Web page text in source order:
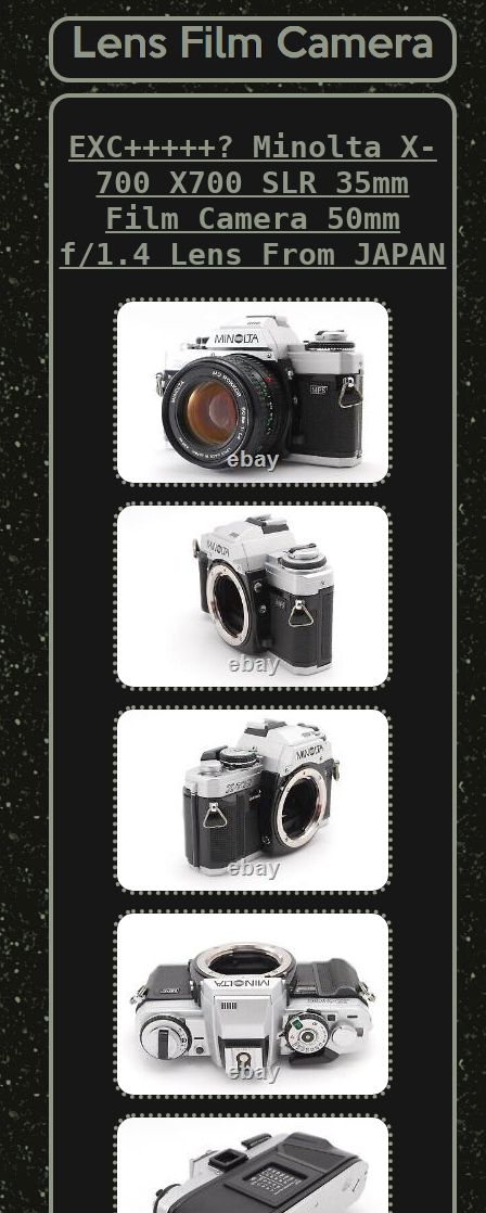
EXC+++++? Minolta X-
700 X700 SLR 35mm
Film Camera 50mm
f/1.4 Lens From JAPAN